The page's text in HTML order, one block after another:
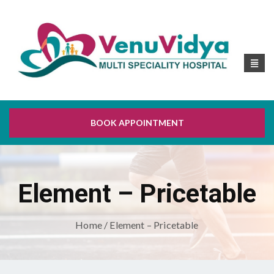
BOOK APPOINTMENT
Element – Pricetable
Home/ Element – Pricetable